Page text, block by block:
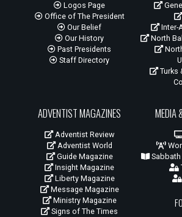
Logos Page
Office of The President
Our Belief
Our History
Past Presidents
Staff Directory
Inter-
North
Turks
ADVENTIST MAGAZINES
Adventist Review
Adventist World
Guide Magazine
Insight Magazine
Liberty Magazine
Message Magazine
Ministry Magazine
Signs of The Times
MEDIA
Sabbath